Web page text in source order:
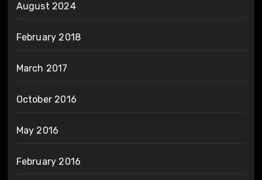
August 2024
February 2018
March 2017
October 2016
May 2016
February 2016